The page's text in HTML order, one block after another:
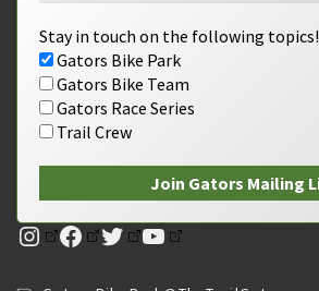
Stay in touch on the following topics!
Gators Bike Park
Gators Bike Team
Gators Race Series
Trail Crew
Instagram
Facebook
TwitterYouTube